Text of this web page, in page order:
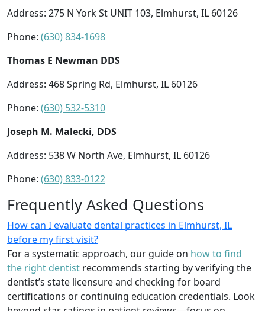
Address: 275 N York St UNIT 103, Elmhurst, IL 60126
Phone: (630) 834-1698
Thomas E Newman DDS
Address: 468 Spring Rd, Elmhurst, IL 60126
Phone: (630) 532-5310
Joseph M. Malecki, DDS
Address: 538 W North Ave, Elmhurst, IL 60126
Phone: (630) 833-0122
Frequently Asked Questions
How can I evaluate dental practices in Elmhurst, IL
before my first visit?
For a systematic approach, our guide on how to find
the right dentist recommends starting by verifying the
dentist’s state licensure and checking for board
certifications or continuing education credentials. Look